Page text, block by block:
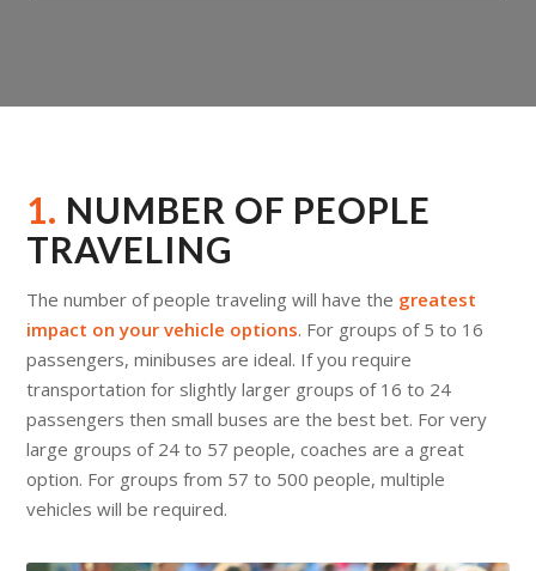
1. NUMBER OF PEOPLE
TRAVELING
The number of people traveling will have the greatest
impact on your vehicle options. For groups of 5 to 16
passengers, minibuses are ideal. If you require
transportation for slightly larger groups of 16 to 24
passengers then small buses are the best bet. For very
large groups of 24 to 57 people, coaches are a great
option. For groups from 57 to 500 people, multiple
vehicles will be required.